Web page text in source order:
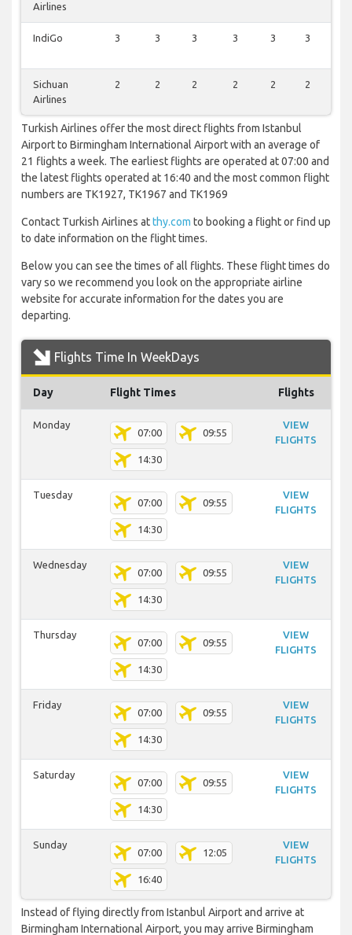
Airlines
IndiGo 3 3 3 3 3 3
Sichuan
Airlines
2 2 2 2 2 2
Turkish Airlines offer the most direct flights from Istanbul
Airport to Birmingham International Airport with an average of
21 flights a week. The earliest flights are operated at 07:00 and
the latest flights operated at 16:40 and the most common flight
numbers are TK1927, TK1967 and TK1969
Contact Turkish Airlines atthy.com to booking a flight or find up
to date information on the flight times.
Below you can see the times of all flights. These flight times do
vary so we recommend you look on the appropriate airline
website for accurate information for the dates you are
departing.
Flights Time In WeekDays
Day Flight Times Flights
Monday
07:00 09:55
14:30
VIEW
FLIGHTS
Tuesday
07:00 09:55
14:30
VIEW
FLIGHTS
Wednesday
07:00 09:55
14:30
VIEW
FLIGHTS
Thursday
07:00 09:55
14:30
VIEW
FLIGHTS
Friday
07:00 09:55
14:30
VIEW
FLIGHTS
Saturday
07:00 09:55
14:30
VIEW
FLIGHTS
Sunday
07:00 12:05
16:40
VIEW
FLIGHTS
Instead of flying directly from Istanbul Airport and arrive at
Birmingham International Airport, you may arrive Birmingham